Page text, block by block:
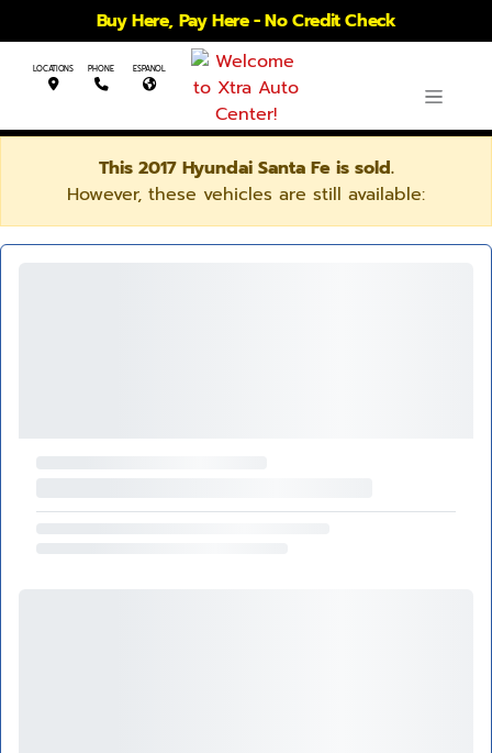
Buy Here, Pay Here - No Credit Check
LOCATIONS PHONE ESPANOL
This 2017 Hyundai Santa Fe is sold.
However, these vehicles are still available: